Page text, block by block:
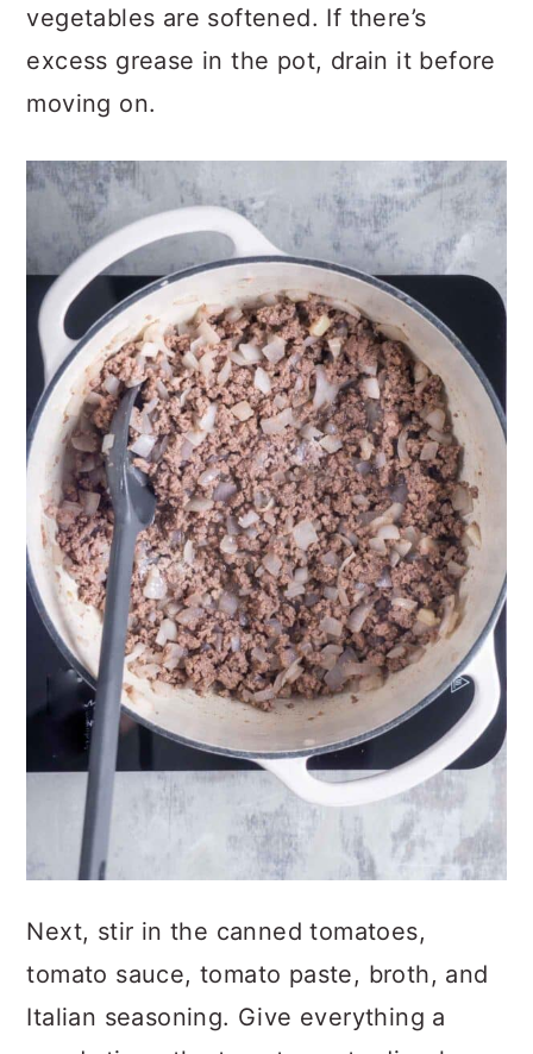
vegetables are softened. If there’s
excess grease in the pot, drain it before
moving on.
Next, stir in the canned tomatoes,
tomato sauce, tomato paste, broth, and
Italian seasoning. Give everything a